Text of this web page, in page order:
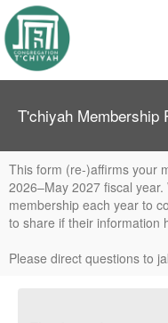
T'chiyah Membership
This form (re-)affirms your
2026–May 2027 fiscal
membership each year to
to share if their information
Please direct questions to